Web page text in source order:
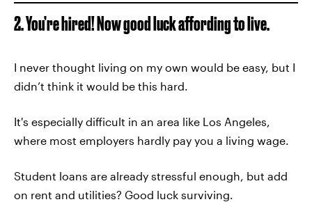
2. You’re hired! Now good luck affording to live.
I never thought living on my own would be easy, but I
didn’t think it would be this hard.
It's especially difficult in an area like Los Angeles,
where most employers hardly pay you a living wage.
Student loans are already stressful enough, but add
on rent and utilities? Good luck surviving.